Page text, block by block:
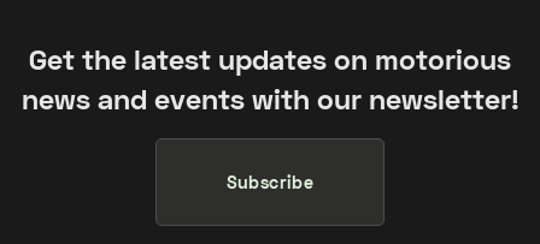
Get the latest updates on motorious
news and events with our newsletter!
Subscribe